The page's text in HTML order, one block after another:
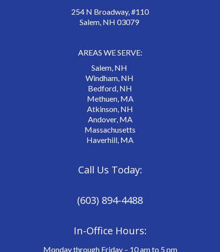
254 N Broadway, #110
Salem, NH 03079
AREAS WE SERVE:
Salem, NH
Windham, NH
Bedford, NH
Methuen, MA
Atkinson, NH
Andover, MA
Massachusetts
Haverhill, MA
Call Us Today:
(603) 894-4488
In-Office Hours:
Monday through Friday – 10 am to 5 pm